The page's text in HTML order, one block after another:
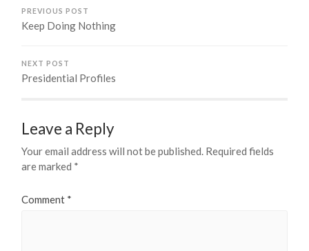
PREVIOUS POST
Keep Doing Nothing
NEXT POST
Presidential Profiles
Leave a Reply
Your email address will not be published. Required fields
are marked *
Comment *